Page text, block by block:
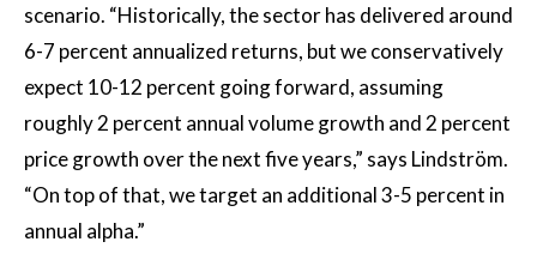
scenario. “Historically, the sector has delivered around
6-7 percent annualized returns, but we conservatively
expect 10-12 percent going forward, assuming
roughly 2 percent annual volume growth and 2 percent
price growth over the next five years,” says Lindström.
“On top of that, we target an additional 3-5 percent in
annual alpha.”